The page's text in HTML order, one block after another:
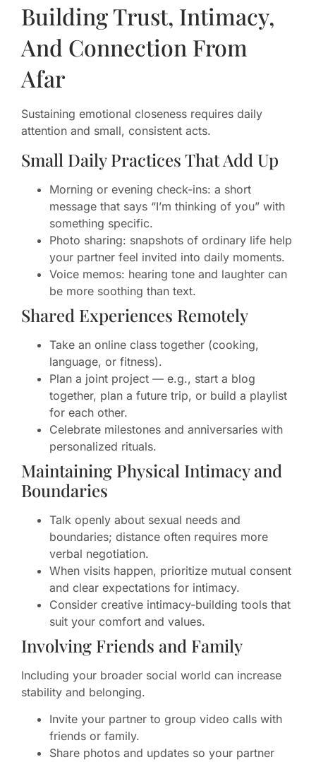
Building Trust, Intimacy,
And Connection From
Afar
Sustaining emotional closeness requires daily
attention and small, consistent acts.
Small Daily Practices That Add Up
Morning or evening check-ins: a short
message that says “I’m thinking of you” with
something specific.
Photo sharing: snapshots of ordinary life help
your partner feel invited into daily moments.
Voice memos: hearing tone and laughter can
be more soothing than text.
Shared Experiences Remotely
Take an online class together (cooking,
language, or fitness).
Plan a joint project — e.g., start a blog
together, plan a future trip, or build a playlist
for each other.
Celebrate milestones and anniversaries with
personalized rituals.
Maintaining Physical Intimacy and
Boundaries
Talk openly about sexual needs and
boundaries; distance often requires more
verbal negotiation.
When visits happen, prioritize mutual consent
and clear expectations for intimacy.
Consider creative intimacy-building tools that
suit your comfort and values.
Involving Friends and Family
Including your broader social world can increase
stability and belonging.
Invite your partner to group video calls with
friends or family.
Share photos and updates so your partner